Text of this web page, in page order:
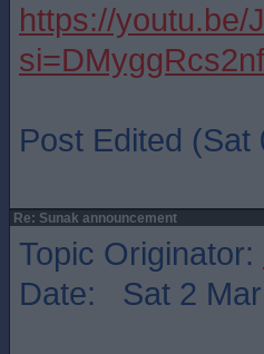
https://youtu.be/
Post Edited (Sat
Re: Sunak announcement
Topic Originator:
Date: Sat 2